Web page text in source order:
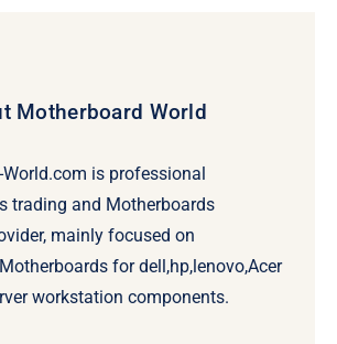
Motherboard World
is professional
trading and Motherboards
mainly focused on
for dell,hp,lenovo,Acer
workstation components.